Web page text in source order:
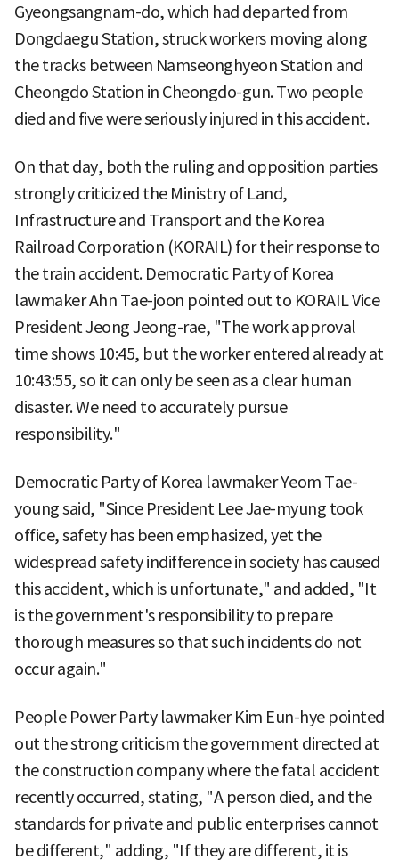
Gyeongsangnam-do, which had departed from
Dongdaegu Station, struck workers moving along
the tracks between Namseonghyeon Station and
Cheongdo Station in Cheongdo-gun. Two people
died and five were seriously injured in this accident.
On that day, both the ruling and opposition parties
strongly criticized the Ministry of Land,
Infrastructure and Transport and the Korea
Railroad Corporation (KORAIL) for their response to
the train accident. Democratic Party of Korea
lawmaker Ahn Tae-joon pointed out to KORAIL Vice
President Jeong Jeong-rae, "The work approval
time shows 10:45, but the worker entered already at
10:43:55, so it can only be seen as a clear human
disaster. We need to accurately pursue
responsibility."
Democratic Party of Korea lawmaker Yeom Tae-
young said, "Since President Lee Jae-myung took
office, safety has been emphasized, yet the
widespread safety indifference in society has caused
this accident, which is unfortunate," and added, "It
is the government's responsibility to prepare
thorough measures so that such incidents do not
occur again."
People Power Party lawmaker Kim Eun-hye pointed
out the strong criticism the government directed at
the construction company where the fatal accident
recently occurred, stating, "A person died, and the
standards for private and public enterprises cannot
be different," adding, "If they are different, it is